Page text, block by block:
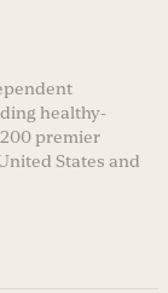
healthy-
premier
States and